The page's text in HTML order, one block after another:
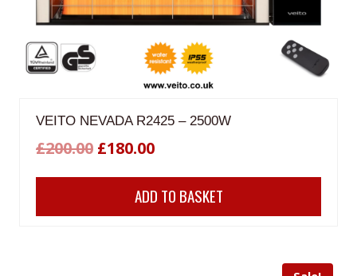
VEITO NEVADA R2425 – 2500W
£200.00 Original
price
£180.00Current
price
is:
ADD TO BASKET